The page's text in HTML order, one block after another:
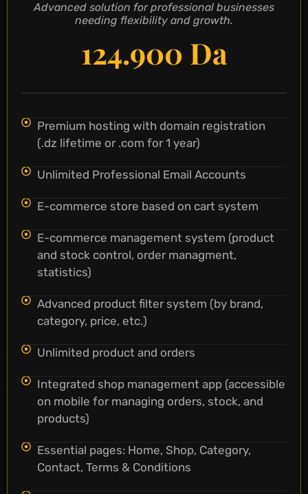
Advanced solution for professional businesses
needing flexibility and growth.
124.900 Da
Premium hosting with domain registration
(.dz lifetime or .com for 1 year)
Unlimited Professional Email Accounts
E-commerce store based on cart system
E-commerce management system (product
and stock control, order managment,
statistics)
Advanced product filter system (by brand,
category, price, etc.)
Unlimited product and orders
Integrated shop management app (accessible
on mobile for managing orders, stock, and
products)
Essential pages: Home, Shop, Category,
Contact, Terms & Conditions